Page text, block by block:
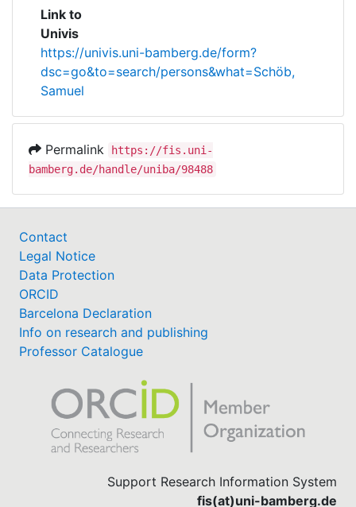
Link to
Univis
https://univis.uni-bamberg.de/form?
dsc=go&to=search/persons&what=Schöb,
Samuel
Permalink
https://fis.uni-
bamberg.de/handle/uniba/98488
Contact
Legal Notice
Data Protection
ORCID
Barcelona Declaration
Info on research and publishing
Professor Catalogue
Support Research Information System
fis(at)uni-bamberg.de